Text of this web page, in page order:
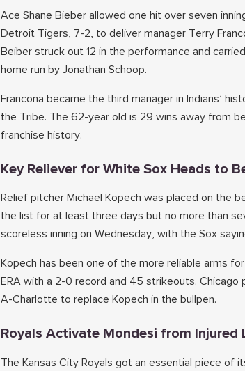
Ace Shane Bieber allowed one hit over seven
Detroit Tigers, 7-2, to deliver manager Terry
Beiber struck out 12 in the performance and
home run by Jonathan Schoop.
Francona became the third manager in Indians’
the Tribe. The 62-year old is 29 wins away from
franchise history.
Key Reliever for White Sox Heads to
Relief pitcher Michael Kopech was placed on the
the list for at least three days but no more than
scoreless inning on Wednesday, with the Sox
Kopech has been one of the more reliable arms
ERA with a 2-0 record and 45 strikeouts.
A-Charlotte to replace Kopech in the bullpen.
Royals Activate Mondesi from Injured
The Kansas City Royals got an essential piece